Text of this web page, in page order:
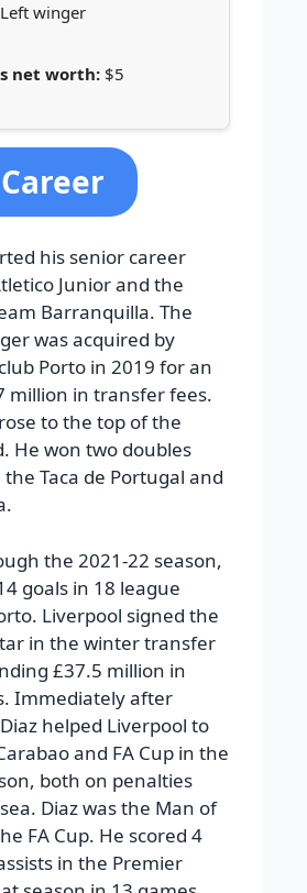
Left winger
net worth: $5
his senior career
Junior and the
Barranquilla. The
was acquired by
Porto in 2019 for an
million in transfer fees.
to the top of the
He won two doubles
Taca de Portugal and
the 2021-22 season,
goals in 18 league
Liverpool signed the
in the winter transfer
£37.5 million in
Immediately after
helped Liverpool to
and FA Cup in the
both on penalties
Diaz was the Man of
FA Cup. He scored 4
in the Premier